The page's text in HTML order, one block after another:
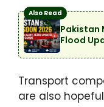
Also Read
Pakistan
Flood
Transport
are also